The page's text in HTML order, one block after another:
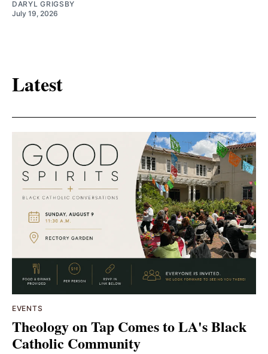
DARYL GRIGSBY
July 19, 2026
Latest
EVENTS
Theology on Tap Comes to LA's Black
Catholic Community